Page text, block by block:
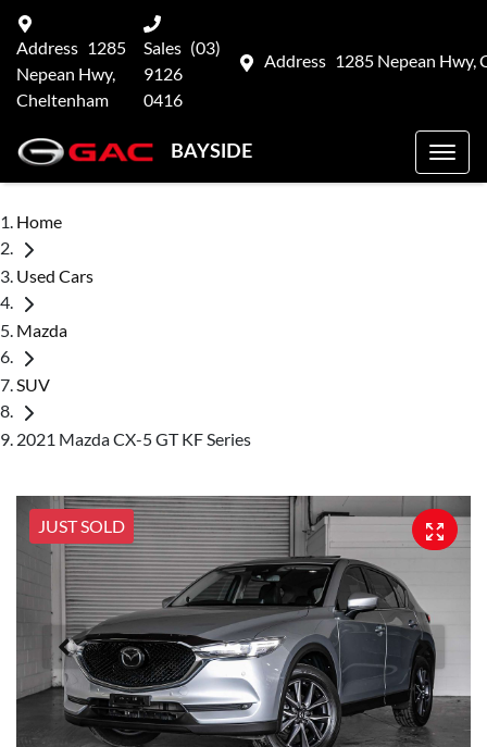
Address 1285 Nepean Hwy,
Address 1285
Nepean Hwy,
Cheltenham
Sales (03)
9126
0416
BAYSIDE
Home
Used Cars
Mazda
SUV
2021 Mazda CX-5 GT KF Series
JUST SOLD